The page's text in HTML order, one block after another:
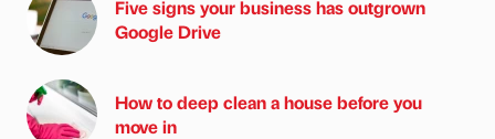
Five signs your business has outgrown
Google Drive
How to deep clean a house before you
move in